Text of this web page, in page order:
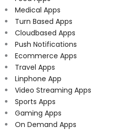
Medical Apps
Turn Based Apps
Cloudbased Apps
Push Notifications
Ecommerce Apps
Travel Apps
Linphone App
Video Streaming Apps
Sports Apps
Gaming Apps
On Demand Apps